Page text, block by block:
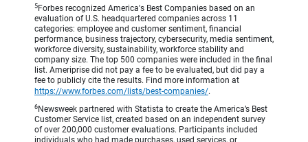
5 Forbes recognized America's Best Companies based on an
evaluation of U.S. headquartered companies across 11
categories: employee and customer sentiment, financial
performance, business trajectory, cybersecurity, media sentiment,
workforce diversity, sustainability, workforce stability and
company size. The top 500 companies were included in the final
list. Ameriprise did not pay a fee to be evaluated, but did pay a
fee to publicly cite the results. Find more information at
https://www.forbes.com/lists/best-companies/.
6 Newsweek partnered with Statista to create the America’s Best
Customer Service list, created based on an independent survey
of over 200,000 customer evaluations. Participants included
individuals who had made purchases, used services, or